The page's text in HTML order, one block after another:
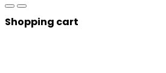
Shopping cart